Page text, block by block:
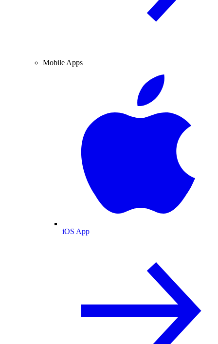
Mobile Apps
iOS App